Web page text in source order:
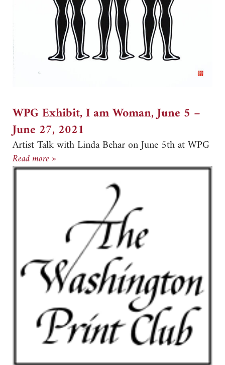
WPG Exhibit, I am Woman, June 5 –
June 27, 2021
Artist Talk with Linda Behar on June 5th at WPG
Read more »WPG Exhibit, I am Woman, June 5 –June 27,